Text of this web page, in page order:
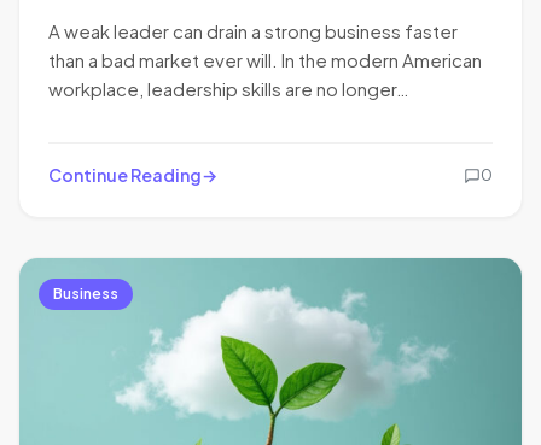
A weak leader can drain a strong business faster
than a bad market ever will. In the modern American
workplace, leadership skills are no longer…
Continue Reading 0
Business